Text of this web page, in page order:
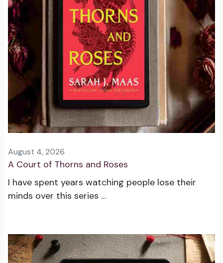
August 4, 2026
A Court of Thorns and Roses
I have spent years watching people lose their
minds over this series …